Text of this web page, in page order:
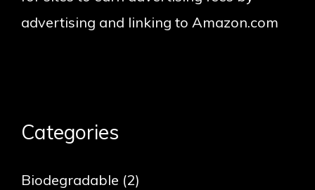
advertising and linking to Amazon.com
Categories
Biodegradable (2)